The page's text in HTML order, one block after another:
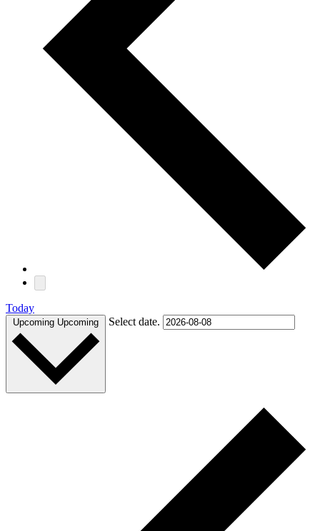
Today
Upcoming Upcoming Select date.